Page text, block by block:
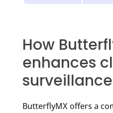
How
enhances
surveillance
ButterflyMX offers a